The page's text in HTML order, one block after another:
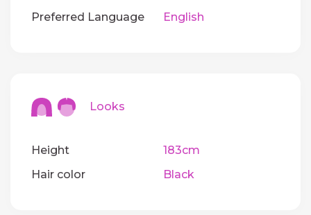
Preferred Language
English
Looks
Height
183cm
Hair color
Black